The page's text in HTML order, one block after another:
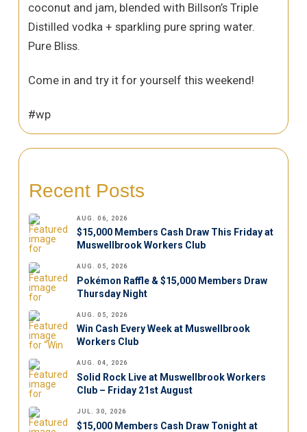
coconut and jam, blended with Billson’s Triple
Distilled vodka + sparkling pure spring water.
Pure Bliss.
Come in and try it for yourself this weekend!
#wp
Recent Posts
AUG. 06, 2026
$15,000 Members Cash Draw This Friday at
Muswellbrook Workers Club
AUG. 05, 2026
Pokémon Raffle & $15,000 Members Draw
Thursday Night
AUG. 05, 2026
Win Cash Every Week at Muswellbrook
Workers Club
AUG. 04, 2026
Solid Rock Live at Muswellbrook Workers
Club – Friday 21st August
JUL. 30, 2026
$15,000 Members Cash Draw Tonight at